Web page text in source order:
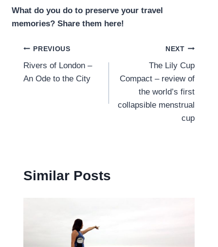
What do you do to preserve your travel
memories? Share them here!
Post
navigation
PREVIOUS
Rivers of London –
An Ode to the City
NEXT
The Lily Cup
Compact – review of
the world’s first
collapsible menstrual
cup
Similar Posts